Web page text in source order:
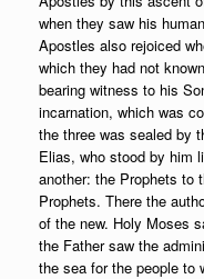
when they saw his
Apostles also rejoiced
which they had not
bearing witness to his
incarnation, which was
the three was sealed by
Elias, who stood by him
another: the Prophets to
Prophets. There the
of the new. Holy Moses
the Father saw the
the sea for the people to